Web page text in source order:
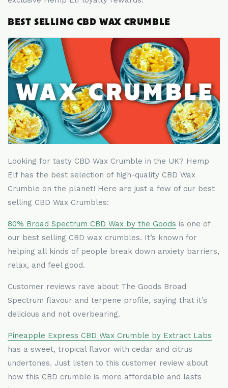
BEST SELLING CBD WAX CRUMBLE
Looking for tasty CBD Wax Crumble in the UK? Hemp
Elf has the best selection of high-quality CBD Wax
Crumble on the planet! Here are just a few of our best
selling CBD Wax Crumbles:
80% Broad Spectrum CBD Wax by the Goods is one of
our best selling CBD wax crumbles. It’s known for
helping all kinds of people break down anxiety barriers,
relax, and feel good.
Customer reviews rave about The Goods Broad
Spectrum flavour and terpene profile, saying that it’s
delicious and not overbearing.
Pineapple Express CBD Wax Crumble by Extract Labs
has a sweet, tropical flavor with cedar and citrus
undertones. Just listen to this customer review about
how this CBD crumble is more affordable and lasts